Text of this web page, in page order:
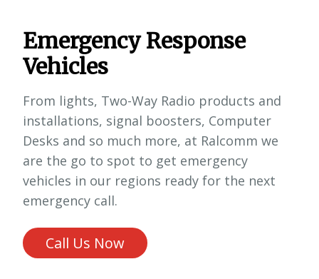
Emergency Response
Vehicles
From lights, Two-Way Radio products and
installations, signal boosters, Computer
Desks and so much more, at Ralcomm we
are the go to spot to get emergency
vehicles in our regions ready for the next
emergency call.
Call Us Now